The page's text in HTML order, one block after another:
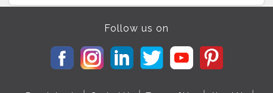
Follow us on